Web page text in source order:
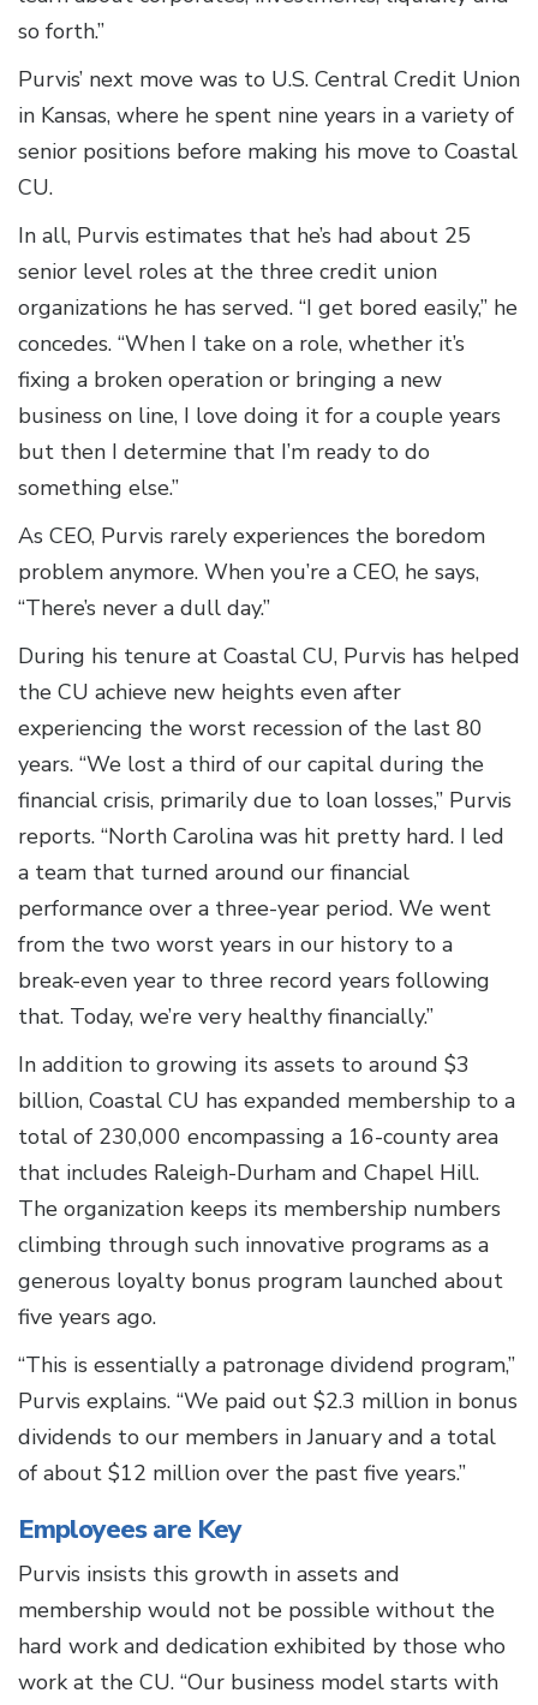
so forth.”
Purvis’ next move was to U.S. Central Credit Union
in Kansas, where he spent nine years in a variety of
senior positions before making his move to Coastal
CU.
In all, Purvis estimates that he’s had about 25
senior level roles at the three credit union
organizations he has served. “I get bored easily,” he
concedes. “When I take on a role, whether it’s
fixing a broken operation or bringing a new
business on line, I love doing it for a couple years
but then I determine that I’m ready to do
something else.”
As CEO, Purvis rarely experiences the boredom
problem anymore. When you’re a CEO, he says,
“There’s never a dull day.”
During his tenure at Coastal CU, Purvis has helped
the CU achieve new heights even after
experiencing the worst recession of the last 80
years. “We lost a third of our capital during the
financial crisis, primarily due to loan losses,” Purvis
reports. “North Carolina was hit pretty hard. I led
a team that turned around our financial
performance over a three-year period. We went
from the two worst years in our history to a
break-even year to three record years following
that. Today, we’re very healthy financially.”
In addition to growing its assets to around $3
billion, Coastal CU has expanded membership to a
total of 230,000 encompassing a 16-county area
that includes Raleigh-Durham and Chapel Hill.
The organization keeps its membership numbers
climbing through such innovative programs as a
generous loyalty bonus program launched about
five years ago.
“This is essentially a patronage dividend program,”
Purvis explains. “We paid out $2.3 million in bonus
dividends to our members in January and a total
of about $12 million over the past five years.”
Employees are Key
Purvis insists this growth in assets and
membership would not be possible without the
hard work and dedication exhibited by those who
work at the CU. “Our business model starts with